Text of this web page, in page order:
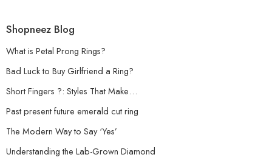
Shopneez Blog
What is Petal Prong Rings?
Bad Luck to Buy Girlfriend a Ring?
Short Fingers ?: Styles That Make…
Past present future emerald cut ring
The Modern Way to Say ‘Yes’
Understanding the Lab-Grown Diamond